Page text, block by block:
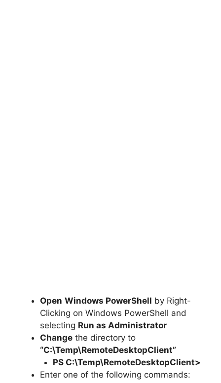
Open Windows PowerShell by Right-
Clicking on Windows PowerShell and
selecting Run as Administrator
Change the directory to
“C:\Temp\RemoteDesktopClient”
PS C:\Temp\RemoteDesktopClient>
Enter one of the following commands: